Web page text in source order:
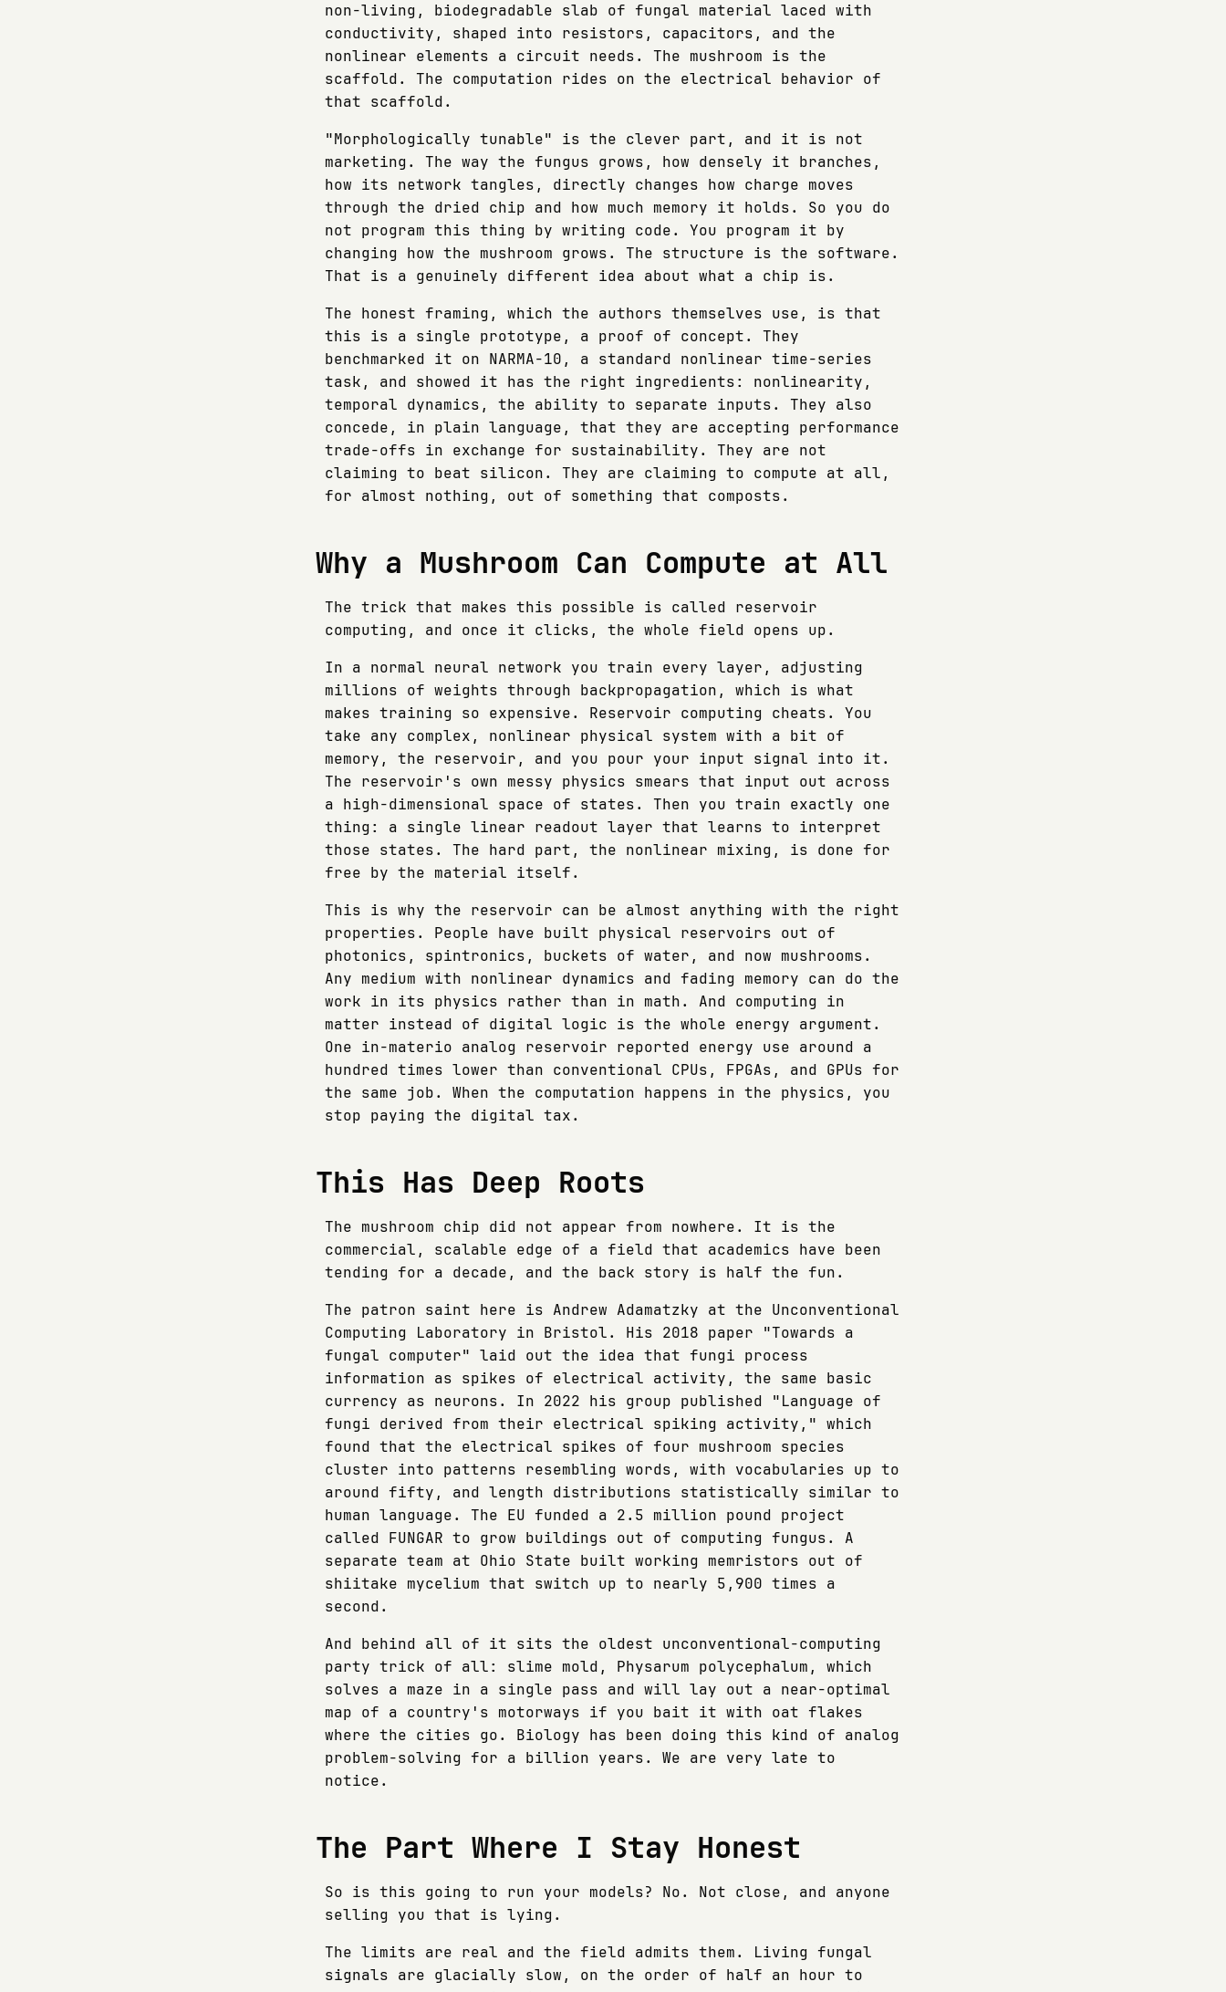
non-living, biodegradable slab of fungal material laced with
conductivity, shaped into resistors, capacitors, and the
nonlinear elements a circuit needs. The mushroom is the
scaffold. The computation rides on the electrical behavior of
that scaffold.
"Morphologically tunable" is the clever part, and it is not
marketing. The way the fungus grows, how densely it branches,
how its network tangles, directly changes how charge moves
through the dried chip and how much memory it holds. So you do
not program this thing by writing code. You program it by
changing how the mushroom grows. The structure is the software.
That is a genuinely different idea about what a chip is.
The honest framing, which the authors themselves use, is that
this is a single prototype, a proof of concept. They
benchmarked it on NARMA-10, a standard nonlinear time-series
task, and showed it has the right ingredients: nonlinearity,
temporal dynamics, the ability to separate inputs. They also
concede, in plain language, that they are accepting performance
trade-offs in exchange for sustainability. They are not
claiming to beat silicon. They are claiming to compute at all,
for almost nothing, out of something that composts.
Why a Mushroom Can Compute at All
The trick that makes this possible is called reservoir
computing, and once it clicks, the whole field opens up.
In a normal neural network you train every layer, adjusting
millions of weights through backpropagation, which is what
makes training so expensive. Reservoir computing cheats. You
take any complex, nonlinear physical system with a bit of
memory, the reservoir, and you pour your input signal into it.
The reservoir's own messy physics smears that input out across
a high-dimensional space of states. Then you train exactly one
thing: a single linear readout layer that learns to interpret
those states. The hard part, the nonlinear mixing, is done for
free by the material itself.
This is why the reservoir can be almost anything with the right
properties. People have built physical reservoirs out of
photonics, spintronics, buckets of water, and now mushrooms.
Any medium with nonlinear dynamics and fading memory can do the
work in its physics rather than in math. And computing in
matter instead of digital logic is the whole energy argument.
One in-materio analog reservoir reported energy use around a
hundred times lower than conventional CPUs, FPGAs, and GPUs for
the same job. When the computation happens in the physics, you
stop paying the digital tax.
This Has Deep Roots
The mushroom chip did not appear from nowhere. It is the
commercial, scalable edge of a field that academics have been
tending for a decade, and the back story is half the fun.
The patron saint here is Andrew Adamatzky at the Unconventional
Computing Laboratory in Bristol. His 2018 paper "Towards a
fungal computer" laid out the idea that fungi process
information as spikes of electrical activity, the same basic
currency as neurons. In 2022 his group published "Language of
fungi derived from their electrical spiking activity," which
found that the electrical spikes of four mushroom species
cluster into patterns resembling words, with vocabularies up to
around fifty, and length distributions statistically similar to
human language. The EU funded a 2.5 million pound project
called FUNGAR to grow buildings out of computing fungus. A
separate team at Ohio State built working memristors out of
shiitake mycelium that switch up to nearly 5,900 times a
second.
And behind all of it sits the oldest unconventional-computing
party trick of all: slime mold, Physarum polycephalum, which
solves a maze in a single pass and will lay out a near-optimal
map of a country's motorways if you bait it with oat flakes
where the cities go. Biology has been doing this kind of analog
problem-solving for a billion years. We are very late to
notice.
The Part Where I Stay Honest
So is this going to run your models? No. Not close, and anyone
selling you that is lying.
The limits are real and the field admits them. Living fungal
signals are glacially slow, on the order of half an hour to